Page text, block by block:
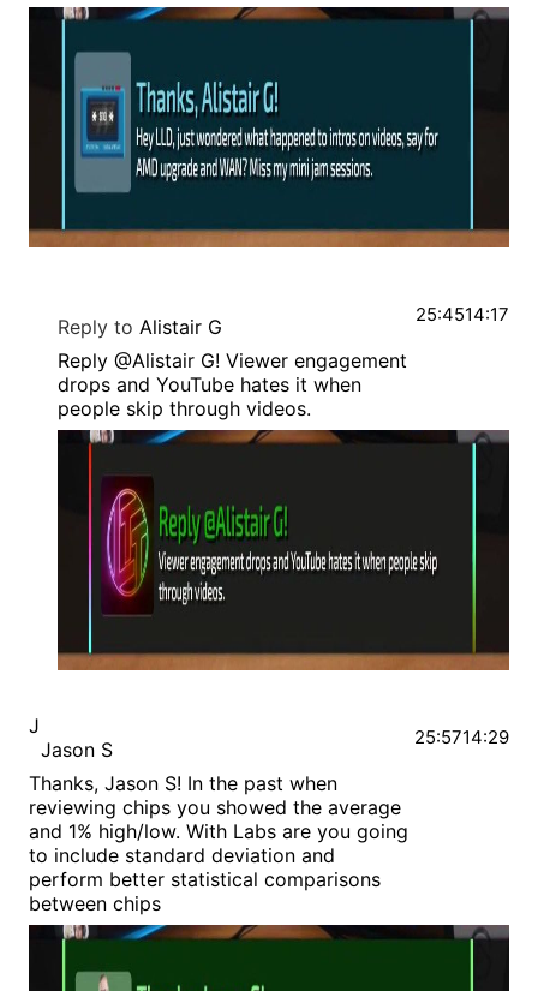
Reply to Alistair G
Reply @Alistair G! Viewer engagement
drops and YouTube hates it when
people skip through videos.
25:4514:17
J
Jason S
Thanks, Jason S! In the past when
reviewing chips you showed the average
and 1% high/low. With Labs are you going
to include standard deviation and
perform better statistical comparisons
between chips
25:5714:29